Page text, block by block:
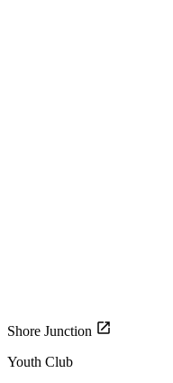
Shore Junction
Youth Club